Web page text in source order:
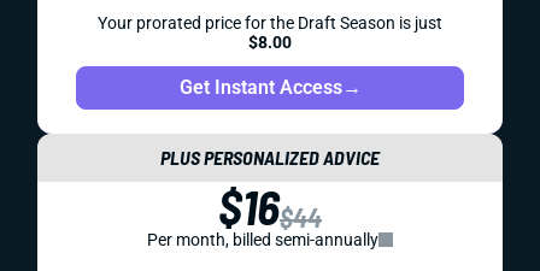
Your prorated price for the Draft Season is just
$8.00
Get Instant Access→
PLUS PERSONALIZED ADVICE
$16$44
Per month, billed semi-annually